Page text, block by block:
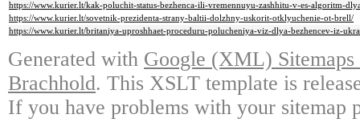
https://www.kurier.lt/kak-poluchit-status-bezhenca-ili-vremennuyu-zashhitu-v-es-algoritm-
https://www.kurier.lt/sovetnik-prezidenta-strany-baltii-dolzhny-uskorit-otklyuchenie-ot-brell/
https://www.kurier.lt/britaniya-uproshhaet-proceduru-polucheniya-viz-dlya-bezhencev-iz-
Generated with Google (XML)
Brachhold. This XSLT template is
If you have problems with your sitemap